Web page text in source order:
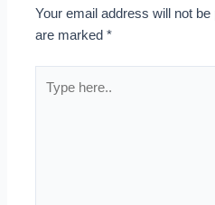
Your email address will not be
are marked*
here..